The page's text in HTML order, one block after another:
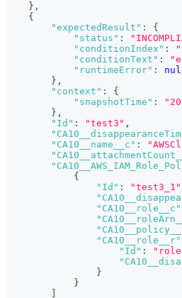
} ,
{
"expectedResult" :
{
"status" :
"conditionIndex" :
"conditionText" :
"runtimeError" :
} ,
"context" :
{
"snapshotTime" :
} ,
"Id" : "test3" ,
"CA10__name__c" :
{
"Id" : "test3_1"
"CA10__role__c"
"CA10__role__r"
"Id" :
}
}